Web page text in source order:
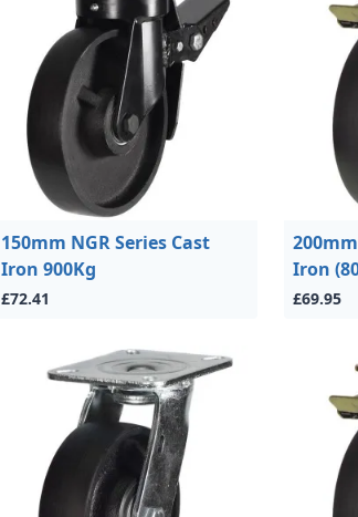
150mm NGR Series Cast
Iron 900Kg
£72.41
Iron
£69.95